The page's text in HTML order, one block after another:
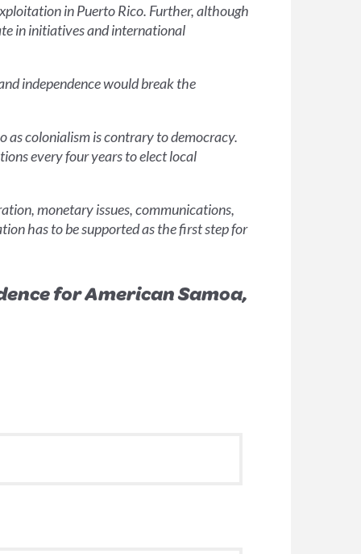
in Puerto Rico. Further, although
in initiatives and international
independence would break the
colonialism is contrary to democracy.
every four years to elect local
monetary issues, communications,
has to be supported as the first step for
for American Samoa,